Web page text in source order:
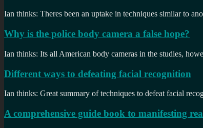
Ian thinks: Theres been an uptake in techniques similar to
Why is the police body camera a false hope?
Ian thinks: Its all American body cameras in the studies,
Different ways to defeating facial recognition
Ian thinks: Great summary of techniques to defeat facial
A comprehensive guide book to manifesting